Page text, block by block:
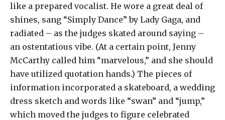
like a prepared vocalist. He wore a great deal of
shines, sang “Simply Dance” by Lady Gaga, and
radiated – as the judges skated around saying –
an ostentatious vibe. (At a certain point, Jenny
McCarthy called him “marvelous,” and she should
have utilized quotation hands.) The pieces of
information incorporated a skateboard, a wedding
dress sketch and words like “swan” and “jump,”
which moved the judges to figure celebrated